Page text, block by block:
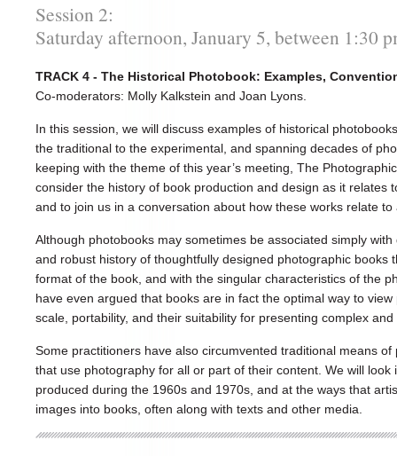
Session 2:
Saturday afternoon, January 5, between 1:30
TRACK 4 - The Historical Photobook: Examples,
Co-moderators: Molly Kalkstein and Joan Lyons.
In this session, we will discuss examples of historical
the traditional to the experimental, and spanning decades of
keeping with the theme of this year’s meeting, The
consider the history of book production and design as it relates
and to join us in a conversation about how these works relate to
Although photobooks may sometimes be associated simply
and robust history of thoughtfully designed photographic books
format of the book, and with the singular characteristics of the
have even argued that books are in fact the optimal way to
scale, portability, and their suitability for presenting complex
Some practitioners have also circumvented traditional means of
that use photography for all or part of their content. We will
produced during the 1960s and 1970s, and at the ways that
images into books, often along with texts and other media.